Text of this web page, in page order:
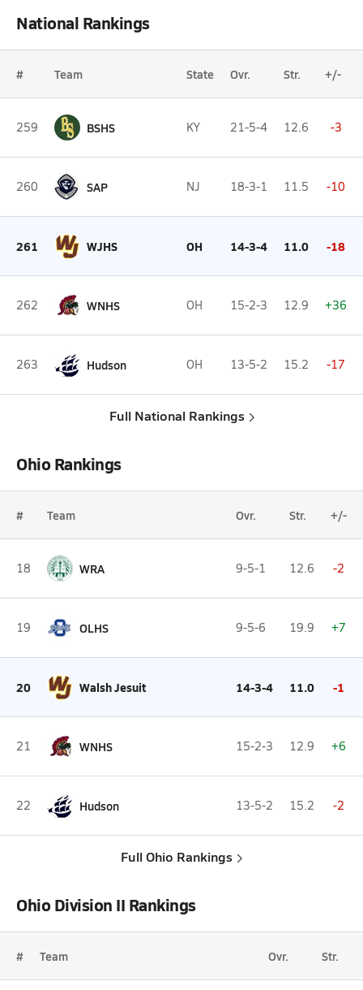
National Rankings
# Team State Ovr. Str. +/-
259 BSHS KY 21-5-4 12.6 -3
260 SAP NJ 18-3-1 11.5 -10
261 WJHS OH 14-3-4 11.0 -18
262 WNHS OH 15-2-3 12.9 +36
263 Hudson OH 13-5-2 15.2 -17
Full National Rankings
Ohio Rankings
# Team Ovr. Str. +/-
18 WRA 9-5-1 12.6 -2
19 OLHS 9-5-6 19.9 +7
20 Walsh Jesuit 14-3-4 11.0 -1
21 WNHS 15-2-3 12.9 +6
22 Hudson 13-5-2 15.2 -2
Full Ohio Rankings
Ohio Division II Rankings
# Team Ovr. Str.